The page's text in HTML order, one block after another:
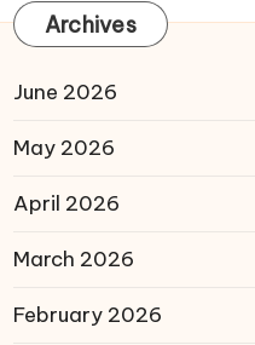
Archives
June 2026
May 2026
April 2026
March 2026
February 2026